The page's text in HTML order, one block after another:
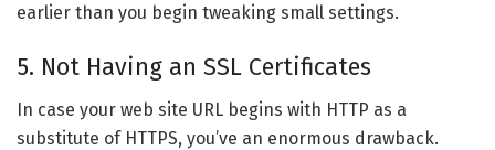
earlier than you begin tweaking small settings.
5. Not Having an SSL Certificates
In case your web site URL begins with HTTP as a
substitute of HTTPS, you’ve an enormous drawback.